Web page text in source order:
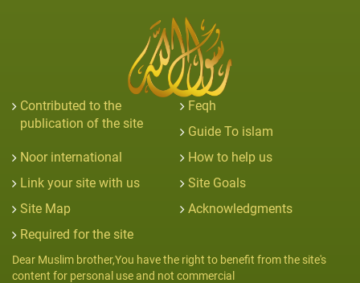
Contributed to the
publication of the site
Feqh
Guide To islam
Noor international
How to help us
Link your site with us
Site Goals
Site Map
Acknowledgments
Required for the site
Dear Muslim brother,You have the right to benefit from the site's
content for personal use and not commercial